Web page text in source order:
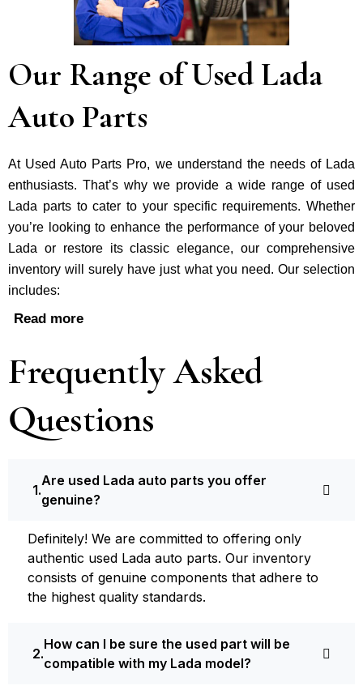
Our Range of Used Lada
Auto Parts
At Used Auto Parts Pro, we understand the nee­ds of Lada
enthusiasts. That’s why we provide a wide range of used
Lada parts to cater to your specific requirements. Whether
you’re looking to enhance the performance of your be­loved
Lada or restore its classic e­legance, our comprehe­nsive
inventory will surely have just what you need. Our selection
includes:
Read more
Frequently Asked
Questions
Are used Lada auto parts you offer
genuine?
Definite­ly! We are committed to offering only
authentic used Lada auto parts. Our inventory
consists of ge­nuine components that adhere­ to
the highest quality standards.
How can I be sure the used part will be
compatible with my Lada model?